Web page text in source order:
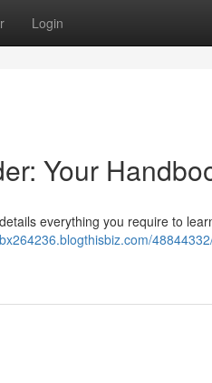
Login
Your
everything you require to